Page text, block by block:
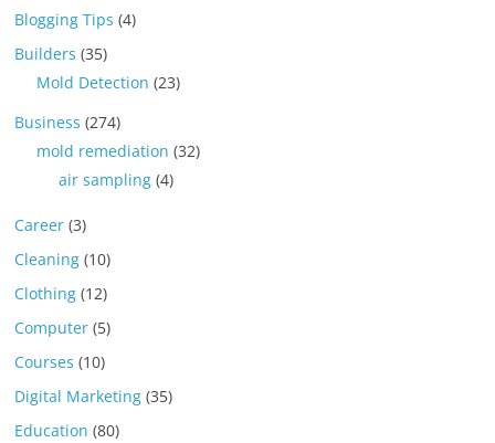
Blogging Tips (4)
Builders (35)
Mold Detection (23)
Business (274)
mold remediation (32)
air sampling (4)
Career (3)
Cleaning (10)
Clothing (12)
Computer (5)
Courses (10)
Digital Marketing (35)
Education (80)